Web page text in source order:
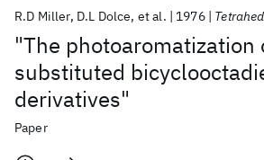
"The photoaromatization
substituted
derivatives"
R.D Miller D.L Dolce et al. 1976
Paper